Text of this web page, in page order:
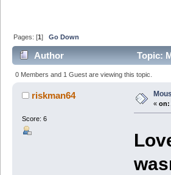
Pages: [1]Go Down
Author Topic:
0 Members and 1 Guest are viewing this topic.
riskman64
Score: 6
« on: